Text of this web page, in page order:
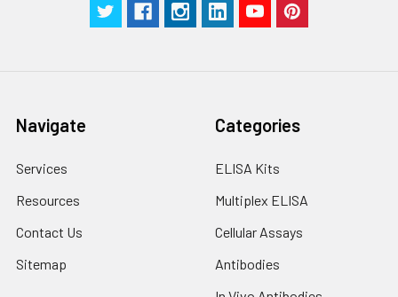
Navigate
Services
Resources
Contact Us
Sitemap
Categories
ELISA Kits
Multiplex ELISA
Cellular Assays
Antibodies